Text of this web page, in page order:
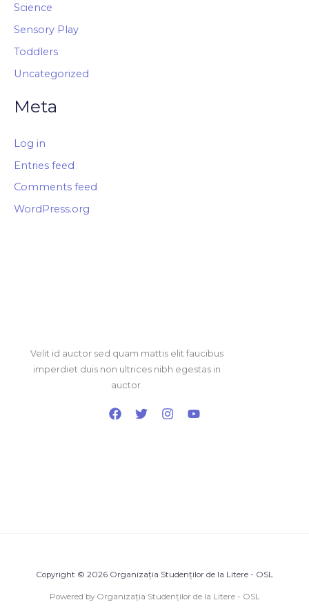
Science
Sensory Play
Toddlers
Uncategorized
Meta
Log in
Entries feed
Comments feed
WordPress.org
Velit id auctor sed quam mattis elit faucibus
imperdiet duis non ultrices nibh egestas in
auctor.
Copyright © 2026 Organizația Studenților de la Litere - OSL
Powered by Organizația Studenților de la Litere - OSL